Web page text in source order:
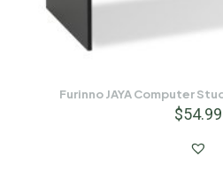
Furinno JAYA Computer
$54.99